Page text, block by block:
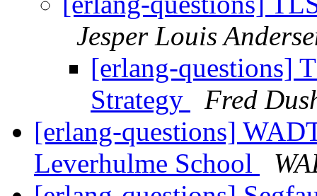
Jesper Louis
[erlang-questions]
Strategy
Fred
[erlang-questions]
Leverhulme School